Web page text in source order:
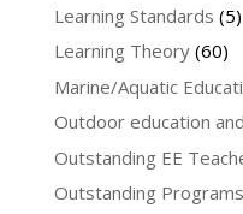
Learning Standards (5)
Learning Theory(60)
Marine/Aquatic
Outdoor education
Outstanding EE
Outstanding